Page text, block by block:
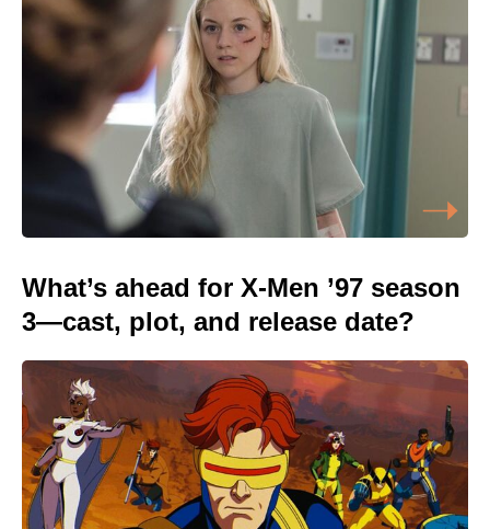
What’s ahead for X-Men ’97 season
3—cast, plot, and release date?